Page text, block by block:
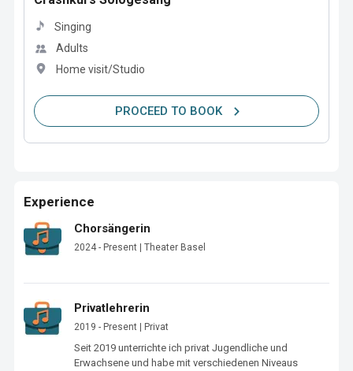
Singing
Adults
Home visit/Studio
PROCEED TO BOOK
Experience
Chorsängerin
2024 - Present | Theater Basel
Privatlehrerin
2019 - Present | Privat
Seit 2019 unterrichte ich privat Jugendliche und
Erwachsene und habe mit verschiedenen Niveaus